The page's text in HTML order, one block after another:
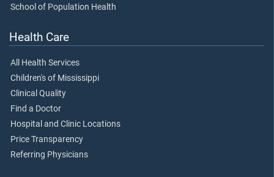
School of Population Health
Health Care
All Health Services
Children's of Mississippi
Clinical Quality
Find a Doctor
Hospital and Clinic Locations
Price Transparency
Referring Physicians